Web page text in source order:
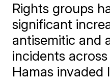
Rights groups
significant
antisemitic and
incidents
Hamas invaded